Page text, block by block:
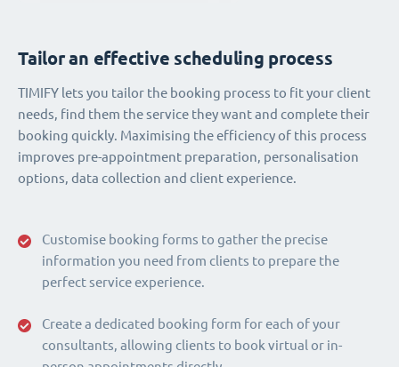
Customise booking forms to gather the precise
information you need from clients to prepare the
perfect service experience.
Create a dedicated booking form for each of your
consultants, allowing clients to book virtual or in-
Tailor an effective scheduling process
TIMIFY lets you tailor the booking process to fit your client
needs, find them the service they want and complete their
booking quickly. Maximising the efficiency of this process
improves pre-appointment preparation, personalisation
options, data collection and client experience.